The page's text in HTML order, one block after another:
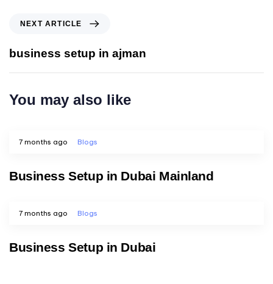
NEXT ARTICLE
business setup in ajman
You may also like
7 months ago Blogs
Business Setup in Dubai Mainland
7 months ago Blogs
Business Setup in Dubai